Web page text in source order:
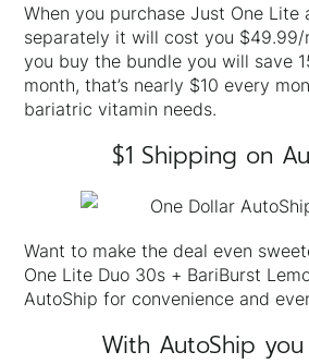
When you purchase Just One Lite
separately it will cost you $49.99/
you buy the bundle you will save
month, that’s nearly $10 every
bariatric vitamin needs.
$1 Shipping on
Want to make the deal even
One Lite Duo 30s + BariBurst
AutoShip for convenience and
With AutoShip